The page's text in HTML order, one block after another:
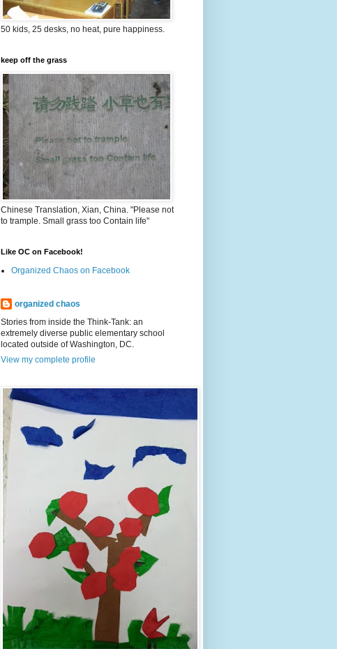
50 kids, 25 desks, no heat, pure happiness.
keep off the grass
Chinese Translation, Xian, China. "Please not
to trample. Small grass too Contain life"
Like OC on Facebook!
Organized Chaos on Facebook
organized chaos
Stories from inside the Think-Tank: an
extremely diverse public elementary school
located outside of Washington, DC.
View my complete profile